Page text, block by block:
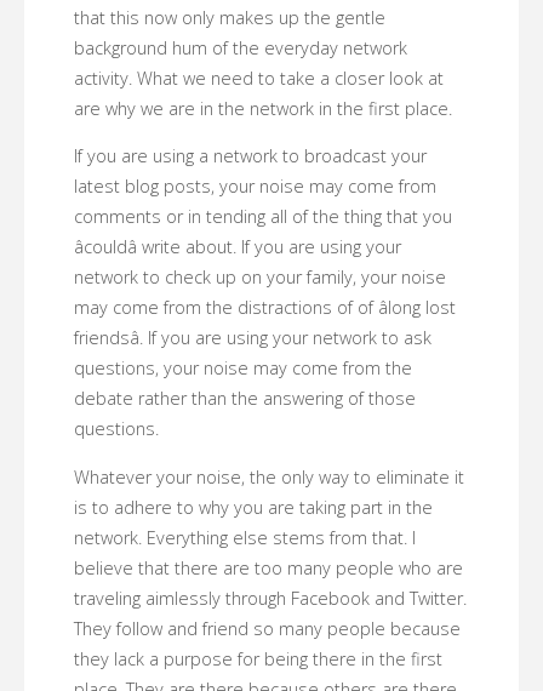
that this now only makes up the gentle
background hum of the everyday network
activity. What we need to take a closer look at
are why we are in the network in the first place.
If you are using a network to broadcast your
latest blog posts, your noise may come from
comments or in tending all of the thing that you
âcouldâ write about. If you are using your
network to check up on your family, your noise
may come from the distractions of of âlong lost
friendsâ. If you are using your network to ask
questions, your noise may come from the
debate rather than the answering of those
questions.
Whatever your noise, the only way to eliminate it
is to adhere to why you are taking part in the
network. Everything else stems from that. I
believe that there are too many people who are
traveling aimlessly through Facebook and Twitter.
They follow and friend so many people because
they lack a purpose for being there in the first